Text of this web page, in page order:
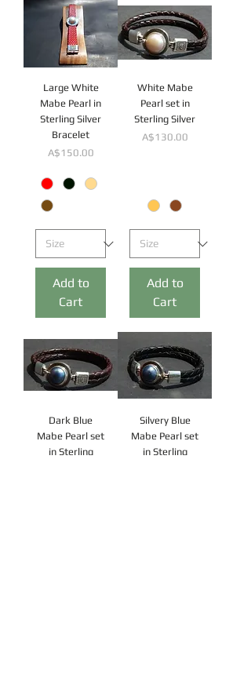
Large White
Mabe Pearl in
Sterling Silver
Bracelet
Price
A$150.00
Add to
Cart
White Mabe
Pearl set in
Sterling Silver
Price
A$130.00
Add to
Cart
Dark Blue
Mabe Pearl set
in Sterling
Silvery Blue
Mabe Pearl set
in Sterling